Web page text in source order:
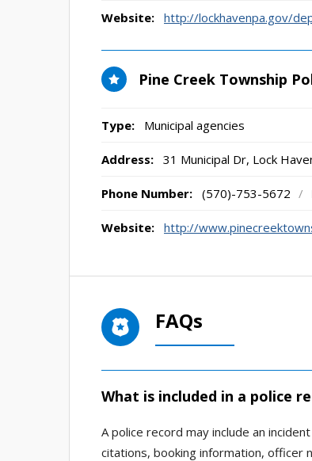
Website: http://lockhavenpa.gov/
Pine Creek Township
Type: Municipal agencies
Address: 31 Municipal Dr, Lock
Phone Number: (570)-753-5672 /
Website: http://
FAQs
What is included in a police
A police record may include an
citations, booking information, officer